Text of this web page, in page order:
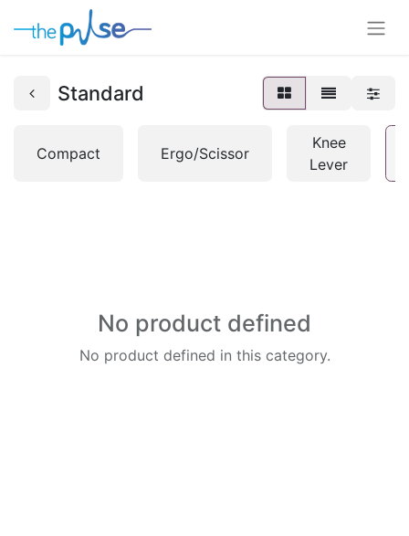
Standard
Compact Ergo/Scissor
Knee
Lever
No product defined
No product defined in this category.